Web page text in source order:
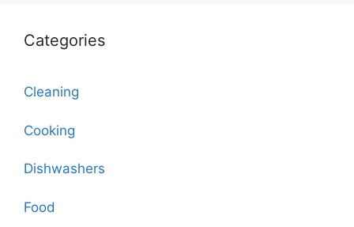
Categories
Cleaning
Cooking
Dishwashers
Food